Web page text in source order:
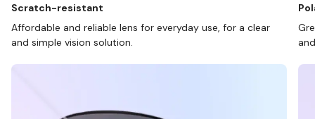
Scratch-resistant
Affordable and reliable lens for everyday use, for a clear
and simple vision solution.